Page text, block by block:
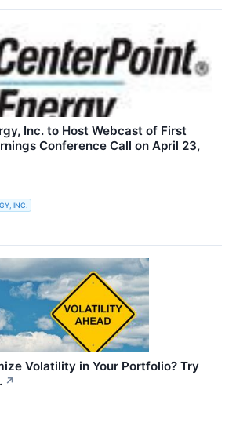
Inc. to Host Webcast of First
Conference Call on April 23,
INC.
Volatility in Your Portfolio? Try
↗